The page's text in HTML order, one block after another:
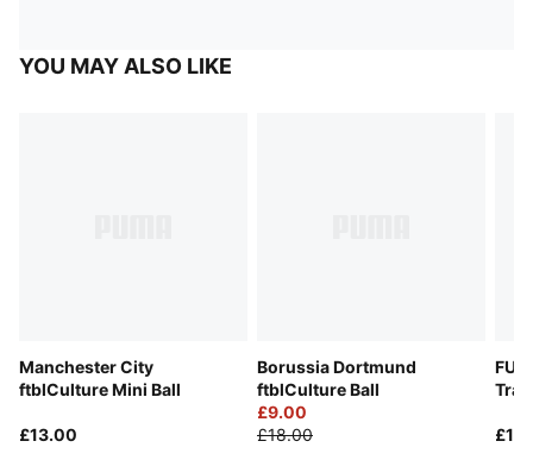
YOU MAY ALSO LIKE
Manchester City
ftblCulture Mini Ball
£13.00
Borussia Dortmund
ftblCulture Ball
£9.00
£18.00